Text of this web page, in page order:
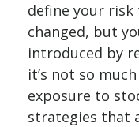
define your risk
changed, but
introduced by
it’s not so
exposure to
strategies that